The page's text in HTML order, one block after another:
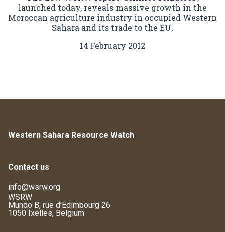
launched today, reveals massive growth in the
Moroccan agriculture industry in occupied Western
Sahara and its trade to the EU.
14 February 2012
Western Sahara Resource Watch
Contact us
info@wsrw.org
WSRW
Mundo B, rue d'Edimbourg 26
1050 Ixelles, Belgium